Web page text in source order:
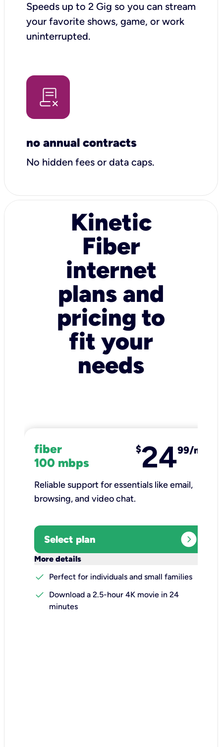
Speeds up to 2 Gig so you can stream
your favorite shows, game, or work
uninterrupted.
no annual contracts
No hidden fees or data caps.
Kinetic
Fiber
internet
plans and
pricing to
fit your
needs
fiber
100 mbps
$2499/mo
Reliable support for essentials like email,
browsing, and video chat.​
Select plan expand_circle_right
More details
check
Perfect for individuals and small families
check
Download a 2.5-hour 4K movie in 24
minutes